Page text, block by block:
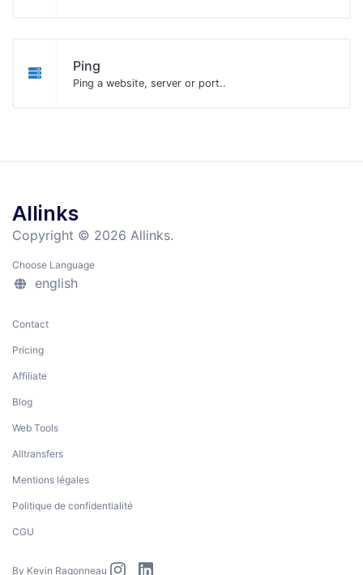
Ping
Ping a website, server or port..
Allinks
Copyright © 2026 Allinks.
Choose Language
english
Contact
Pricing
Affiliate
Blog
Web Tools
Alltransfers
Mentions légales
Politique de confidentialité
CGU
By Kevin Ragonneau